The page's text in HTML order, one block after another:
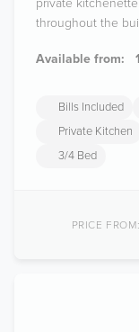
private
throughout the
Available from:
Bills Included
Private Kitchen
3/4 Bed
PRICE